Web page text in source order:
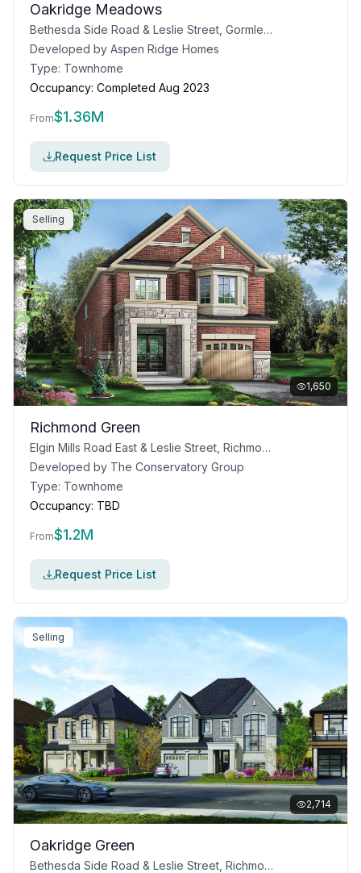
Oakridge Meadows
Bethesda Side Road & Leslie Street, Gormley, ON
Developed by Aspen Ridge Homes
Type: Townhome
Occupancy: Completed Aug 2023
From$1.36M
Request Price List
Selling
1,650
Richmond Green
Elgin Mills Road East & Leslie Street, Richmond Hill, ON
Developed by The Conservatory Group
Type: Townhome
Occupancy: TBD
From$1.2M
Request Price List
Selling
2,714
Oakridge Green
Bethesda Side Road & Leslie Street, Richmond Hill, ON